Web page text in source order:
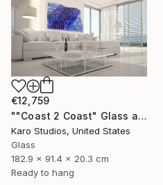
€12,759
""Coast 2 Coast" Glass and Metal Wall Sculpture" Sculpture
Karo Studios, United States
Glass
182.9 x 91.4 x 20.3 cm
Ready to hang